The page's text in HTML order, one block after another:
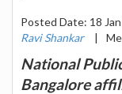
Posted Date: 18
Ravi Shankar
|
National
Bangalore